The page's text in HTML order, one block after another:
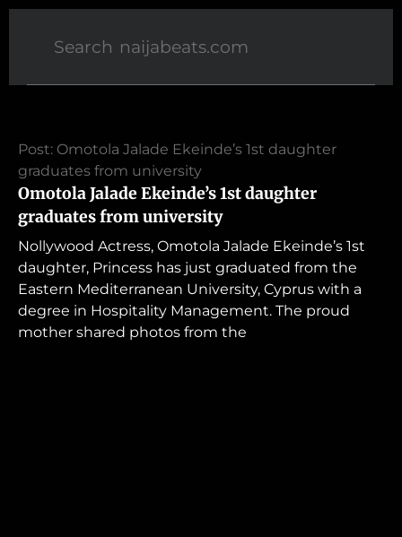
Post: Omotola Jalade Ekeinde’s 1st daughter
graduates from university
Omotola Jalade Ekeinde’s 1st daughter
graduates from university
Nollywood Actress, Omotola Jalade Ekeinde’s 1st
daughter, Princess has just graduated from the
Eastern Mediterranean University, Cyprus with a
degree in Hospitality Management. The proud
mother shared photos from the